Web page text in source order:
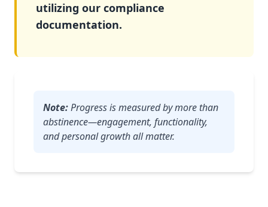
utilizing our compliance
documentation.
Note:Progress is measured by more than
abstinence—engagement, functionality,
and personal growth all matter.